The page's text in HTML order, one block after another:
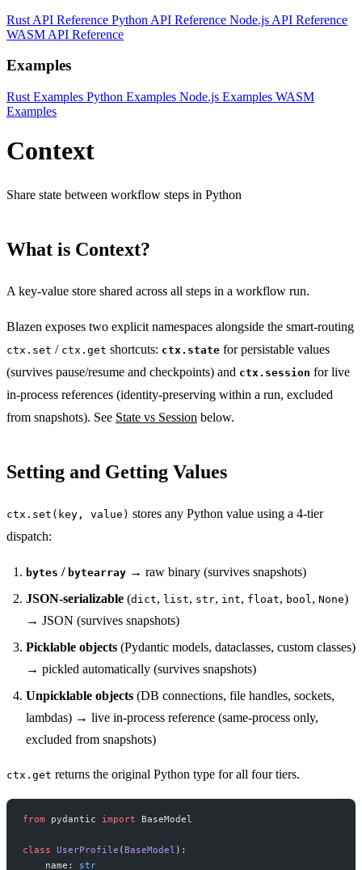
Rust API Reference Python API Reference Node.js API Reference
WASM API Reference
Examples
Rust Examples Python Examples Node.js Examples WASM
Examples
Context
Share state between workflow steps in Python
What is Context?
A key-value store shared across all steps in a workflow run.
Blazen exposes two explicit namespaces alongside the smart-routing
ctx.set / ctx.get shortcuts: ctx.state for persistable values
(survives pause/resume and checkpoints) and ctx.session for live
in-process references (identity-preserving within a run, excluded
from snapshots). See State vs Session below.
Setting and Getting Values
ctx.set(key, value) stores any Python value using a 4-tier
dispatch:
bytes / bytearray → raw binary (survives snapshots)
JSON-serializable (dict, list, str, int, float, bool , None)
→ JSON (survives snapshots)
Picklable objects (Pydantic models, dataclasses, custom classes)
→ pickled automatically (survives snapshots)
Unpicklable objects (DB connections, file handles, sockets,
lambdas) → live in-process reference (same-process only,
excluded from snapshots)
ctx.get returns the original Python type for all four tiers.
from pydantic import BaseModel
class UserProfile ( BaseModel ):
    name:
str